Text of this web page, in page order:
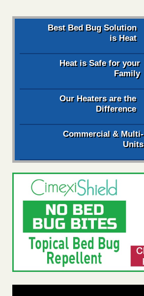
Best Bed Bug Solution
is Heat
Heat is Safe for your
Family
Our Heaters are the
Difference
Commercial & Multi-
Units